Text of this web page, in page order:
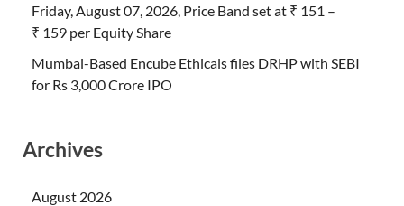
Friday, August 07, 2026, Price Band set at ₹ 151 –
₹ 159 per Equity Share
Mumbai-Based Encube Ethicals files DRHP with SEBI
for Rs 3,000 Crore IPO
Archives
August 2026